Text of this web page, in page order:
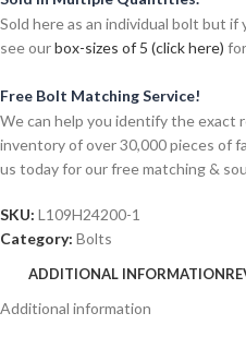
Sold here as an individual bolt but
see ourbox-sizes of 5 (click here)
Free Bolt Matching Service!
We can help you identify the exact
inventory of over 30,000 pieces of
us today for our free matching &
SKU: L109H24200-1
Category: Bolts
ADDITIONAL INFORMATION
Additional information